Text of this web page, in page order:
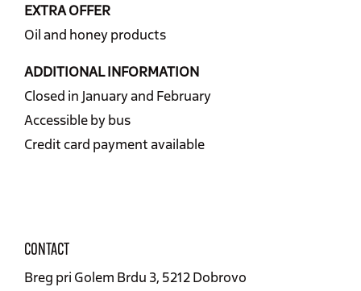
EXTRA OFFER
Oil and honey products
ADDITIONAL INFORMATION
Closed in January and February
Accessible by bus
Credit card payment available
CONTACT
Breg pri Golem Brdu 3, 5212 Dobrovo